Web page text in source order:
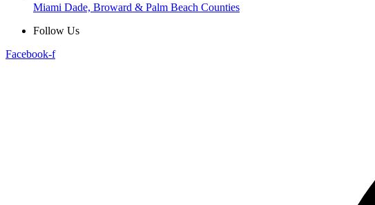
Miami Dade, Broward & Palm Beach Counties
Follow Us
Facebook-f